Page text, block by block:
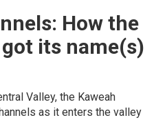
How the
its name(s)
Valley, the Kaweah
as it enters the valley